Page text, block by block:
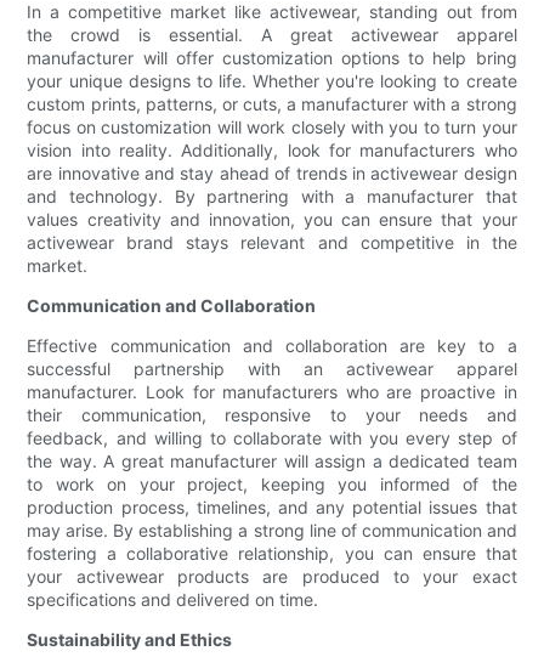
In a competitive market like activewear, standing out from
the crowd is essential. A great activewear apparel
manufacturer will offer customization options to help bring
your unique designs to life. Whether you're looking to create
custom prints, patterns, or cuts, a manufacturer with a strong
focus on customization will work closely with you to turn your
vision into reality. Additionally, look for manufacturers who
are innovative and stay ahead of trends in activewear design
and technology. By partnering with a manufacturer that
values creativity and innovation, you can ensure that your
activewear brand stays relevant and competitive in the
market.
Communication and Collaboration
Effective communication and collaboration are key to a
successful partnership with an activewear apparel
manufacturer. Look for manufacturers who are proactive in
their communication, responsive to your needs and
feedback, and willing to collaborate with you every step of
the way. A great manufacturer will assign a dedicated team
to work on your project, keeping you informed of the
production process, timelines, and any potential issues that
may arise. By establishing a strong line of communication and
fostering a collaborative relationship, you can ensure that
your activewear products are produced to your exact
specifications and delivered on time.
Sustainability and Ethics